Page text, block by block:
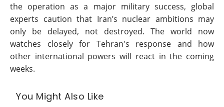
the operation as a major military success, global
experts caution that Iran’s nuclear ambitions may
only be delayed, not destroyed. The world now
watches closely for Tehran's response and how
other international powers will react in the coming
weeks.
You Might Also Like